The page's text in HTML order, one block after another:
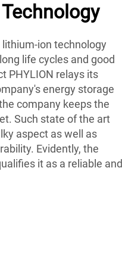
ion technology
life cycles and good
PHYLION relays its
energy storage
company keeps the
Such state of the art
aspect as well as
Evidently, the
it as a reliable and